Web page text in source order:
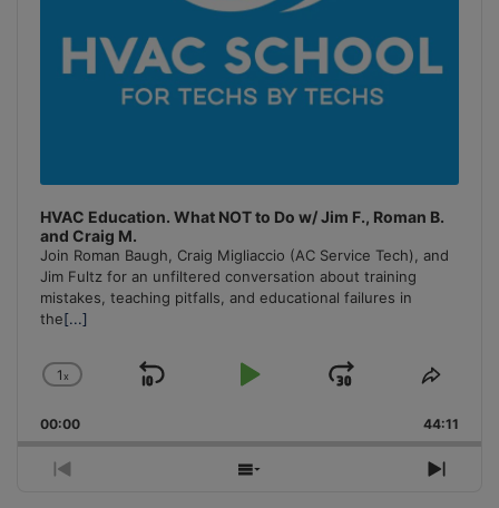
HVAC Education. What NOT to Do w/ Jim F., Roman B.
and Craig M.
Join Roman Baugh, Craig Migliaccio (AC Service Tech), and
Jim Fultz for an unfiltered conversation about training
mistakes, teaching pitfalls, and educational failures in
the[...]
Change
Rate
1x
Skip
Play
Jump
Forward
Share
00:00 44:11
Previous
Show
Next